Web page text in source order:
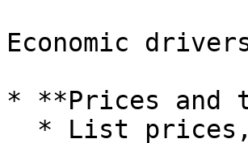
Economic
* **Prices